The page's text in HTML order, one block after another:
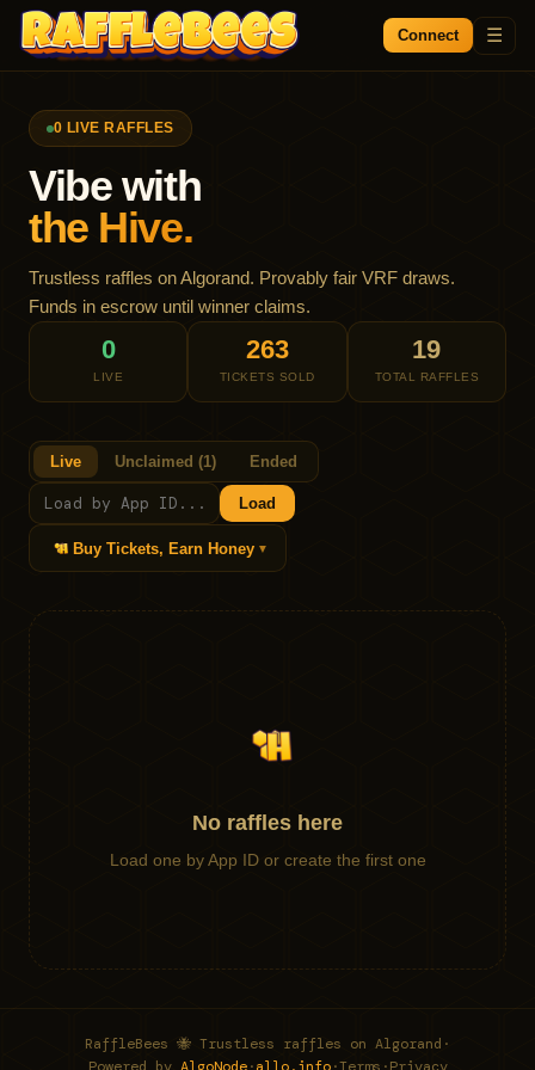
Connect ☰
0 LIVE RAFFLES
Vibe with
the Hive.
Trustless raffles on Algorand. Provably fair VRF draws.
Funds in escrow until winner claims.
0
LIVE
263
TICKETS SOLD
19
TOTAL RAFFLES
Live Unclaimed (1) Ended
Load
Buy Tickets, Earn Honey ▼
No raffles here
Load one by App ID or create the first one
RaffleBees 🐝 Trustless raffles on Algorand ·